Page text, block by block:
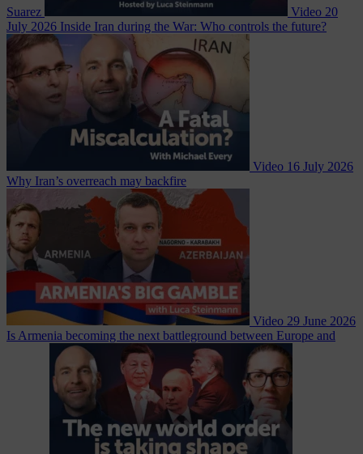
Suarez Video 20
July 2026 Inside Iran during the War: Who controls the future?
Video 16 July 2026
Why Iran’s overreach may backfire
Video 29 June 2026
Is Armenia becoming the next battleground between Europe and